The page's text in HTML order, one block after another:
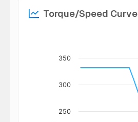
Torque/Speed Curve
250
300
350